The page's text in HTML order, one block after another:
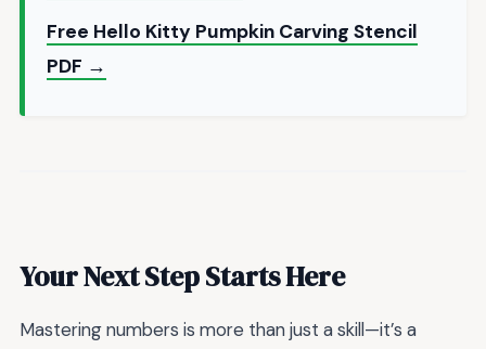
Free Hello Kitty Pumpkin Carving Stencil
PDF →
Your Next Step Starts Here
Mastering numbers is more than just a skill—it’s a